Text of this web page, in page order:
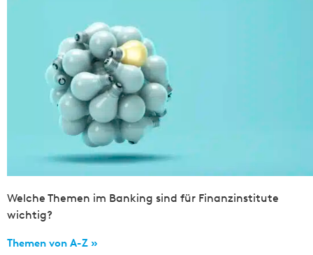
Welche Themen im Banking sind für Finanzinstitute
wichtig?
Themen von A-Z »